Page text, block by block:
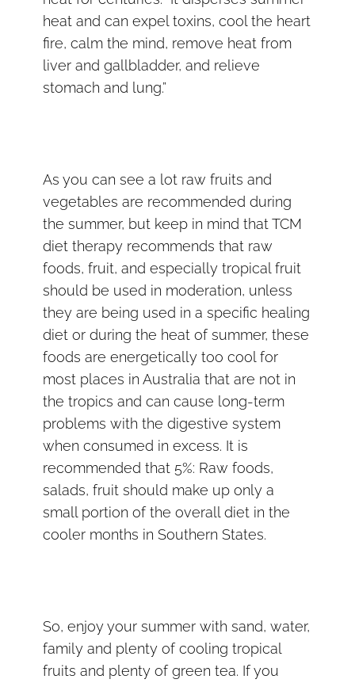
heat and can expel toxins, cool the heart
fire, calm the mind, remove heat from
liver and gallbladder, and relieve
stomach and lung.”
As you can see a lot raw fruits and
vegetables are recommended during
the summer, but keep in mind that TCM
diet therapy recommends that raw
foods, fruit, and especially tropical fruit
should be used in moderation, unless
they are being used in a specific healing
diet or during the heat of summer, these
foods are energetically too cool for
most places in Australia that are not in
the tropics and can cause long-term
problems with the digestive system
when consumed in excess. It is
recommended that 5%: Raw foods,
salads, fruit should make up only a
small portion of the overall diet in the
cooler months in Southern States.
So, enjoy your summer with sand, water,
family and plenty of cooling tropical
fruits and plenty of green tea. If you